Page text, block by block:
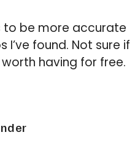
to be more accurate
found. Not sure if
having for free.